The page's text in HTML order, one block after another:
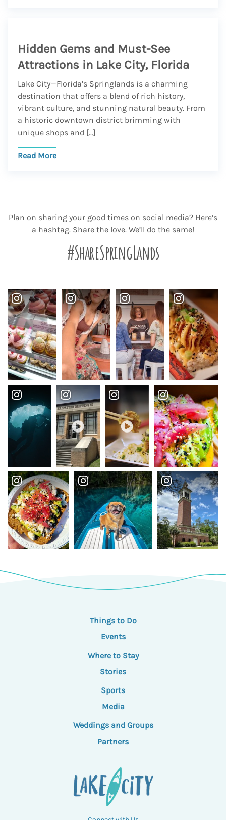
Hidden Gems and Must-See
Attractions in Lake City, Florida
Lake City—Florida’s Springlands is a charming
destination that offers a blend of rich history,
vibrant culture, and stunning natural beauty. From
a historic downtown district brimming with
unique shops and […]
Read More
Plan on sharing your good times on social media? Here’s
a hashtag. Share the love. We’ll do the same!
#ShareSpringLands
Things to Do
Events
Where to Stay
Stories
Sports
Media
Weddings and Groups
Partners